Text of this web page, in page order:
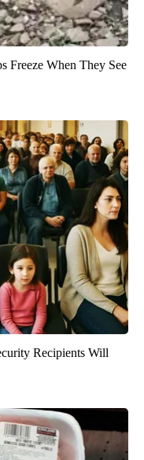
Freeze When They See
Recipients Will